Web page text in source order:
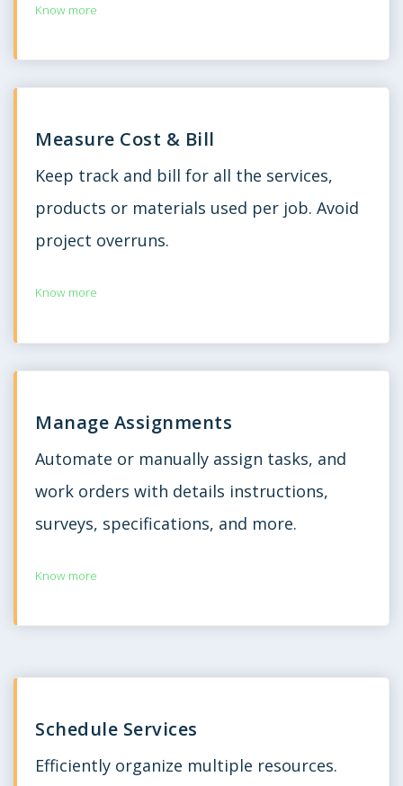
Know more
Measure Cost & Bill
Keep track and bill for all the services,
products or materials used per job. Avoid
project overruns.
Know more
Manage Assignments
Automate or manually assign tasks, and
work orders with details instructions,
surveys, specifications, and more.
Know more
Schedule Services
Efficiently organize multiple resources.